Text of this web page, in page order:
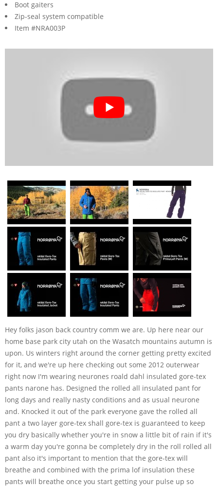
Boot gaiters
Zip-seal system compatible
Item #NRA003P
Hey folks jason back country comm we are. Up here near our
home base park city utah on the Wasatch mountains autumn is
upon. Us winters right around the corner getting pretty excited
for it, and we're up here checking out some 2012 outerwear
right now I'm wearing neurones roald dahl insulated gore-tex
pants narone has. Designed the rolled all insulated pant for
long days and really nasty conditions and as usual neurone
and. Knocked it out of the park everyone gave the rolled all
pant a two layer gore-tex shall gore-tex is guaranteed to keep
you dry basically whether you're in snow a little bit of rain if it's
a warm day you're gonna be completely dry in the roll rolled all
pant also it's important to mention that the gore-tex will
breathe and combined with the prima lof insulation these
pants will breathe once you start getting your pulse up so